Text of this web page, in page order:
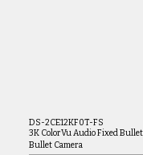
DS-2CE12KF0T-FS
3K ColorVu Audio Fixed
Bullet Camera